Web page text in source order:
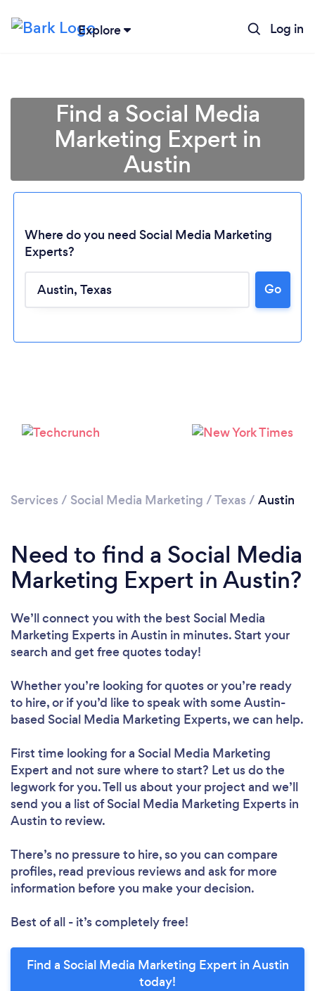
Explore Log in
Loading...
Find a Social Media
Marketing Expert in
Austin
Where do you need Social Media Marketing
Experts?
Go
Services / Social Media Marketing /Texas / Austin
Need to find a Social Media
Marketing Expert in Austin?
We’ll connect you with the best Social Media
Marketing Experts in Austin in minutes. Start your
search and get free quotes today!
Whether you’re looking for quotes or you’re ready
to hire, or if you’d like to speak with some Austin-
based Social Media Marketing Experts, we can help.
First time looking for a Social Media Marketing
Expert and not sure where to start? Let us do the
legwork for you. Tell us about your project and we’ll
send you a list of Social Media Marketing Experts in
Austin to review.
There’s no pressure to hire, so you can compare
profiles, read previous reviews and ask for more
information before you make your decision.
Best of all - it’s completely free!
Find a Social Media Marketing Expert in Austin
today!